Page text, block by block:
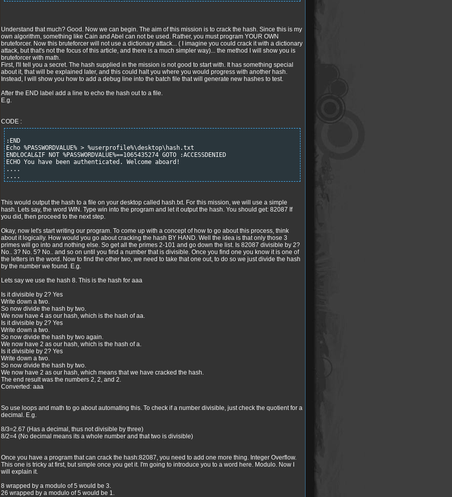
Understand that much? Good. Now we can begin. The aim of this mission is to crack the hash. Since this is my
own algorithm, something like Cain and Abel can not be used. Rather, you must program YOUR OWN
bruteforcer. Now this bruteforcer will not use a dictionary attack... ( I imagine you could crack it with a dictionary
attack, but that's not the focus of this article, and there is a much simpler way)... the method I will show you is
bruteforcer with math.
First, I'll tell you a secret. The hash supplied in the mission is not good to start with. It has something special
about it, that will be explained later, and this could halt you where you would progress with another hash.
Instead, I will show you how to add a debug line into the batch file that will generate new hashes to test.
After the END label add a line to echo the hash out to a file.
E.g.
CODE :
:END
Echo %PASSWORDVALUE% > %userprofile%\desktop\hash.txt
ENDLOCAL&IF NOT %PASSWORDVALUE%==1065435274 GOTO :ACCESSDENIED
ECHO You have been authenticated. Welcome aboard!
....
....
This would output the hash to a file on your desktop called hash.txt. For this mission, we will use a simple
hash. Lets say, the word WIN. Type win into the program and let it output the hash. You should get: 82087 If
you did, then proceed to the next step.
Okay, now let's start writing our program. To come up with a concept of how to go about this process, think
about it logically. How would you go about cracking the hash BY HAND. Well the idea is that only those 3
primes will go into and nothing else. So get all the primes 2-101 and go down the list. Is 82087 divisible by 2?
No.. 3? No. 5? No.. and so on until you find a number that is divisible. Once you find one you know it is one of
the letters in the word. Now to find the other two, we need to take that one out, to do so we just divide the hash
by the number we found. E.g.
Lets say we use the hash 8. This is the hash for aaa
Is it divisible by 2? Yes
Write down a two.
So now divide the hash by two.
We now have 4 as our hash, which is the hash of aa.
Is it divisible by 2? Yes
Write down a two.
So now divide the hash by two again.
We now have 2 as our hash, which is the hash of a.
Is it divisible by 2? Yes
Write down a two.
So now divide the hash by two.
We now have 2 as our hash, which means that we have cracked the hash.
The end result was the numbers 2, 2, and 2.
Converted: aaa
So use loops and math to go about automating this. To check if a number divisible, just check the quotient for a
decimal. E.g.
8/3=2.67 (Has a decimal, thus not divisible by three)
8/2=4 (No decimal means its a whole number and that two is divisible)
Once you have a program that can crack the hash:82087, you need to add one more thing. Integer Overflow.
This one is tricky at first, but simple once you get it. I'm going to introduce you to a word here. Modulo. Now I
will explain it.
8 wrapped by a modulo of 5 would be 3.
26 wrapped by a modulo of 5 would be 1.